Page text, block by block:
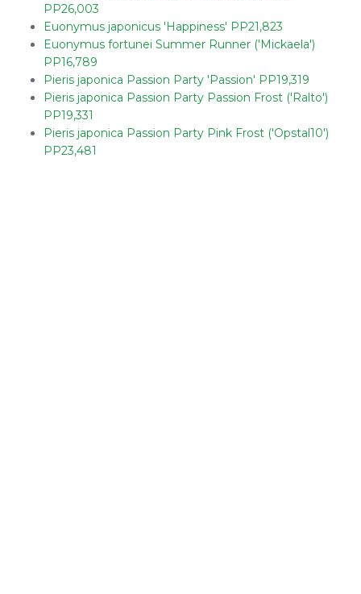
PP26,003
Euonymus japonicus 'Happiness' PP21,823
Euonymus fortunei Summer Runner ('Mickaela')
PP16,789
Pieris japonica Passion Party 'Passion' PP19,319
Pieris japonica Passion Party Passion Frost ('Ralto')
PP19,331
Pieris japonica Passion Party Pink Frost ('Opstal10')
PP23,481